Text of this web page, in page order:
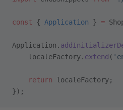
const { Application } =
Application.
    localeFactory.
extend (
    return
localeFactory;
});